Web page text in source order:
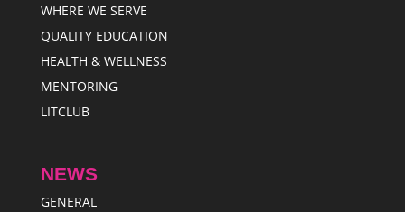
WHERE WE SERVE
QUALITY EDUCATION
HEALTH & WELLNESS
MENTORING
LITCLUB
NEWS
GENERAL